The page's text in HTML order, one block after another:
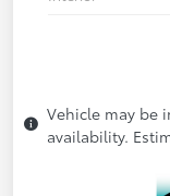
Vehicle may be
availability.